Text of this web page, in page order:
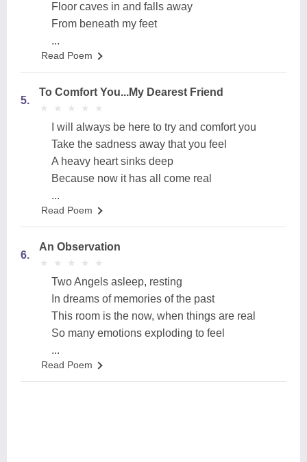
Floor caves in and falls away
From beneath my feet
...
Read Poem
5.
To Comfort You...My Dearest Friend
★
★ ★
★ ★
★ ★
★ ★
★
I will always be here to try and comfort you
Take the sadness away that you feel
A heavy heart sinks deep
Because now it has all come real
...
Read Poem
6.
An Observation
★
★ ★
★ ★
★ ★
★ ★
★
Two Angels asleep, resting
In dreams of memories of the past
This room is the now, when things are real
So many emotions exploding to feel
...
Read Poem